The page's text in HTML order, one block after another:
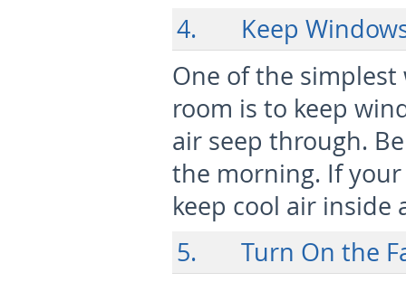
4. Keep Windows
One of the
room is to keep
air seep through.
the morning. If
keep cool air
5. Turn On the